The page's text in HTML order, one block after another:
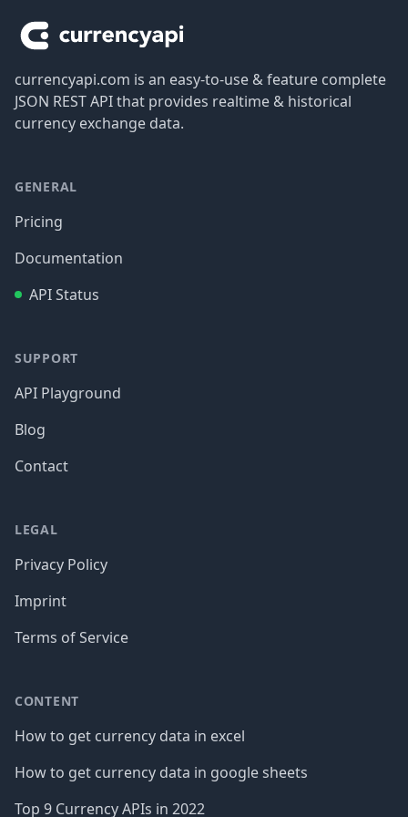
currencyapi.com is an easy-to-use & feature complete
JSON REST API that provides realtime & historical
currency exchange data.
GENERAL
Pricing
Documentation
API Status
SUPPORT
API Playground
Blog
Contact
LEGAL
Privacy Policy
Imprint
Terms of Service
CONTENT
How to get currency data in excel
How to get currency data in google sheets
Top 9 Currency APIs in 2022